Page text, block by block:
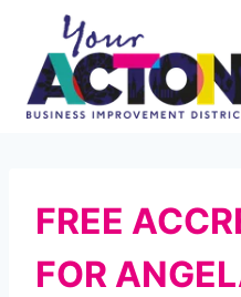
content
FREE
FOR